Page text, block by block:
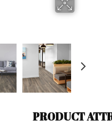
PRODUCT